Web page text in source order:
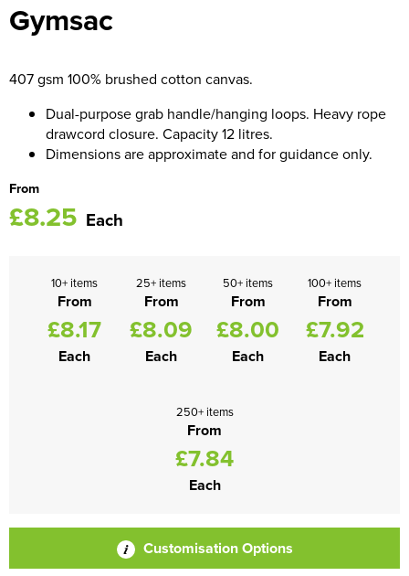
Men's Hi Vis Jackets
Women's Blazers
Women's Hi Vis Jackets
Gymsac
407 gsm 100% brushed cotton canvas.
Dual-purpose grab handle/hanging loops. Heavy rope
drawcord closure. Capacity 12 litres.
Dimensions are approximate and for guidance only.
From
£8.25 Each
10+ items
From
£8.17
Each
25+ items
From
£8.09
Each
50+ items
From
£8.00
Each
100+ items
From
£7.92
Each
250+ items
From
£7.84
Each
Customisation Options